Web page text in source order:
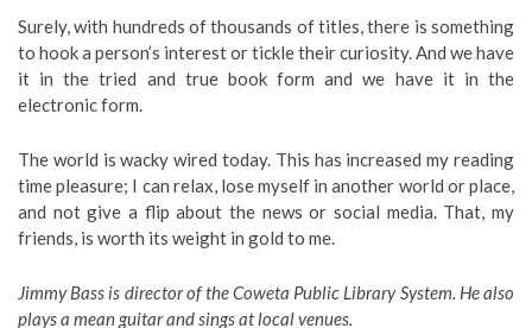
Surely, with hundreds of thousands of titles, there is something
to hook a person’s interest or tickle their curiosity. And we have
it in the tried and true book form and we have it in the
electronic form.
The world is wacky wired today. This has increased my reading
time pleasure; I can relax, lose myself in another world or place,
and not give a flip about the news or social media. That, my
friends, is worth its weight in gold to me.
Jimmy Bass is director of the Coweta Public Library System. He also
plays a mean guitar and sings at local venues.